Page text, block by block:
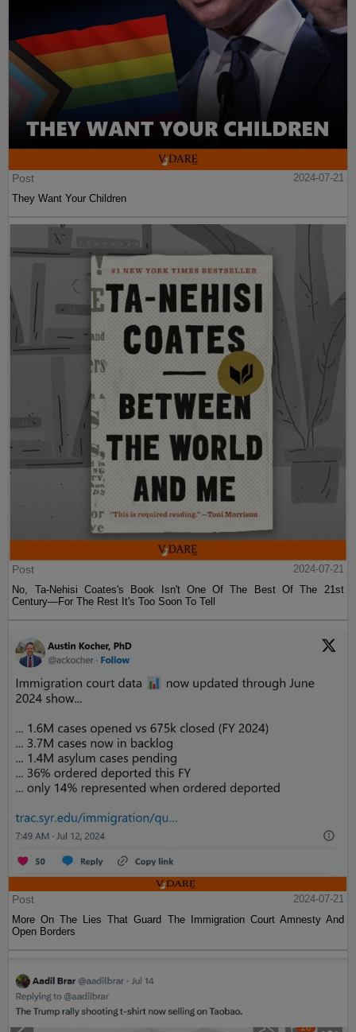
Post
2024-07-21
They Want Your Children
Post
2024-07-21
No, Ta-Nehisi Coates's Book Isn't One Of The Best Of The 21st
Century—For The Rest It's Too Soon To Tell
Post
2024-07-21
More On The Lies That Guard The Immigration Court Amnesty And
Open Borders